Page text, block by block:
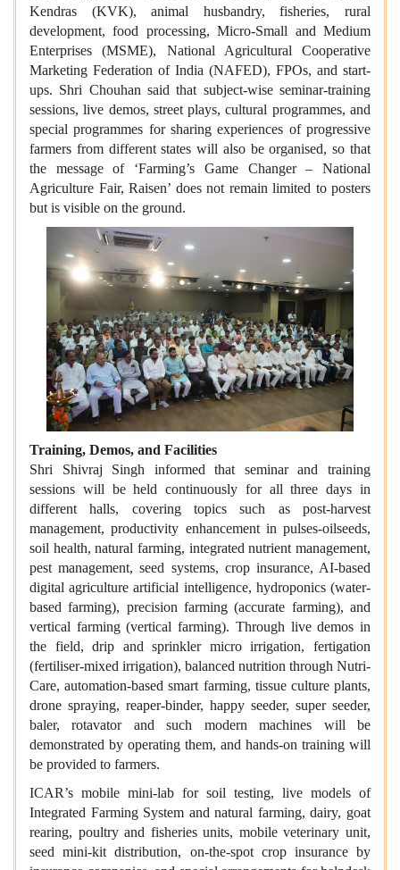
Kendras (KVK), animal husbandry, fisheries, rural
development, food processing, Micro-Small and Medium
Enterprises (MSME), National Agricultural Cooperative
Marketing Federation of India (NAFED), FPOs, and start-
ups. Shri Chouhan said that subject-wise seminar-training
sessions, live demos, street plays, cultural programmes, and
special programmes for sharing experiences of progressive
farmers from different states will also be organised, so that
the message of ‘Farming’s Game Changer – National
Agriculture Fair, Raisen’ does not remain limited to posters
but is visible on the ground.
Training, Demos, and Facilities
Shri Shivraj Singh informed that seminar and training
sessions will be held continuously for all three days in
different halls, covering topics such as post-harvest
management, productivity enhancement in pulses-oilseeds,
soil health, natural farming, integrated nutrient management,
pest management, seed systems, crop insurance, AI-based
digital agriculture artificial intelligence, hydroponics (water-
based farming), precision farming (accurate farming), and
vertical farming (vertical farming). Through live demos in
the field, drip and sprinkler micro irrigation, fertigation
(fertiliser-mixed irrigation), balanced nutrition through Nutri-
Care, automation-based smart farming, tissue culture plants,
drone spraying, reaper-binder, happy seeder, super seeder,
baler, rotavator and such modern machines will be
demonstrated by operating them, and hands-on training will
be provided to farmers.
ICAR’s mobile mini-lab for soil testing, live models of
Integrated Farming System and natural farming, dairy, goat
rearing, poultry and fisheries units, mobile veterinary unit,
seed mini-kit distribution, on-the-spot crop insurance by